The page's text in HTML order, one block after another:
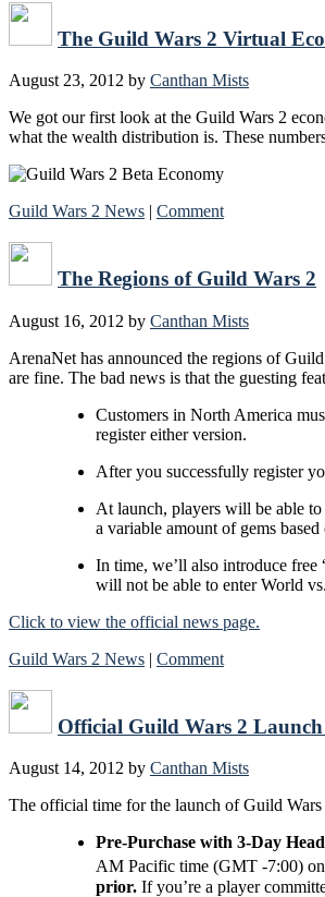
The Guild Wars 2 Virtual
August 23, 2012 by Canthan Mists
We got our first look at the Guild Wars 2
what the wealth distribution is. These
Guild Wars 2 News Comment
The Regions of Guild Wars 2
August 16, 2012 by Canthan Mists
ArenaNet has announced the regions of
are fine. The bad news is that the guesting
Customers in North America
register either version.
After you successfully register
At launch, players will be able
a variable amount of gems
In time, we’ll also introduce
will not be able to enter World
Click to view the official news page.
Guild Wars 2 News | Comment
Official Guild Wars 2 Launch
August 14, 2012 by Canthan Mists
The official time for the launch of Guild Wars
Pre-Purchase with 3-Day
AM Pacific time (GMT -7:00)
prior. If you’re a player